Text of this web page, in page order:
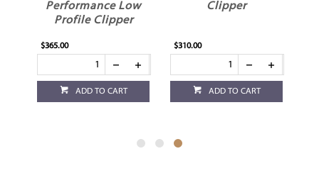
Performance Low
Profile Clipper
$365.00
ADD TO CART
Clipper
$310.00
ADD TO CART